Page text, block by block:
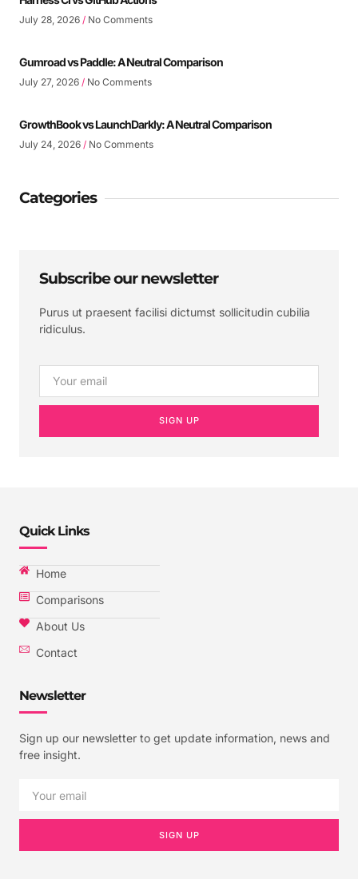
July 28, 2026 No Comments
Gumroad vs Paddle: A Neutral Comparison
July 27, 2026 No Comments
GrowthBook vs LaunchDarkly: A Neutral Comparison
July 24, 2026 No Comments
Categories
Subscribe our newsletter
Purus ut praesent facilisi dictumst sollicitudin cubilia
ridiculus.
SIGN UP
Quick Links
Home
Comparisons
About Us
Contact
Newsletter
Sign up our newsletter to get update information, news and
free insight.
SIGN UP